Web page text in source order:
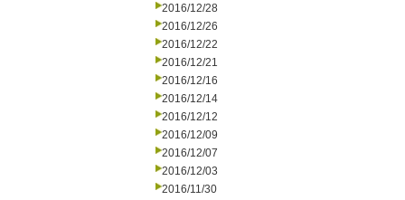
2016/12/28
2016/12/26
2016/12/22
2016/12/21
2016/12/16
2016/12/14
2016/12/12
2016/12/09
2016/12/07
2016/12/03
2016/11/30